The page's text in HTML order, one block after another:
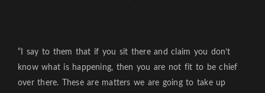
“I say to them that if you sit there and claim you don’t
know what is happening, then you are not fit to be chief
over there. These are matters we are going to take up